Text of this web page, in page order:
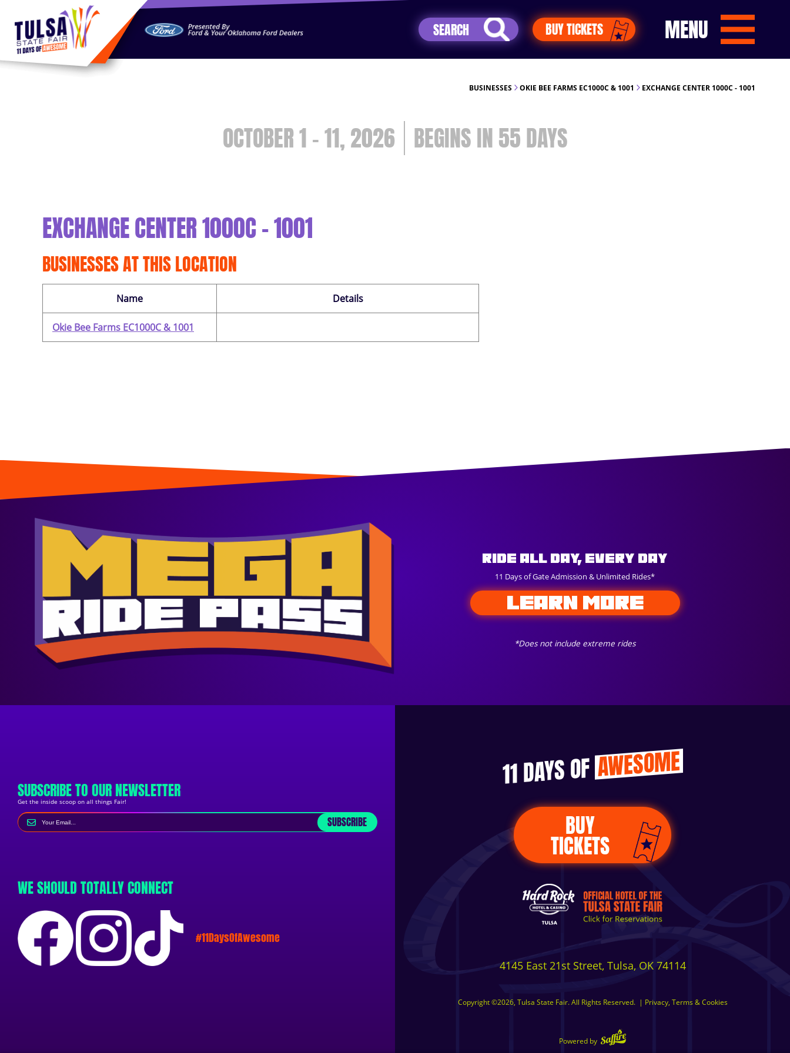
https://jelly.mdhv.io/v1/star.gif?pid=G8qLJYDoFTe8LZT18KJhip04Lzr8&src=mh&evt=hi
BUY TICKETS MENU
BUSINESSES OKIE BEE FARMS EC1000C & 1001 EXCHANGE CENTER 1000C - 1001
OCTOBER 1 - 11, 2026 55DAYS
EXCHANGE CENTER 1000C - 1001
BUSINESSES AT THIS LOCATION
Name Details
Okie Bee Farms EC1000C & 1001
Ride All Day, Every Day
11 Days of Gate Admission & Unlimited Rides*
*Does not include extreme rides
LEARN MORE
SUBSCRIBE TO OUR NEWSLETTER
Get the inside scoop on all things Fair!
SUBSCRIBE
WE SHOULD TOTALLY CONNECT
#11DaysOfAwesome
11 DAYS OFAWESOME
BUY
TICKETS
4145 East 21st Street, Tulsa, OK 74114
Copyright ©2026, Tulsa State Fair. All Rights Reserved. | Privacy, Terms & Cookies
Powered by